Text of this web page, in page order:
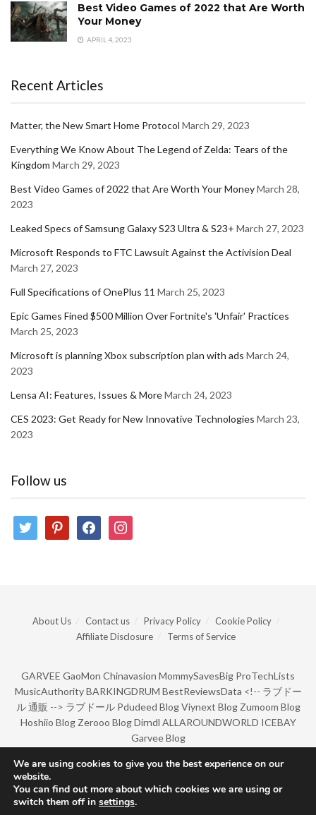
Best Video Games of 2022 that Are Worth
Your Money
APRIL 4, 2023
Recent Articles
Matter, the New Smart Home Protocol March 29, 2023
Everything We Know About The Legend of Zelda: Tears of the
Kingdom March 29, 2023
Best Video Games of 2022 that Are Worth Your MoneyMarch 28,
2023
Leaked Specs of Samsung Galaxy S23 Ultra & S23+ March 27, 2023
Microsoft Responds to FTC Lawsuit Against the Activision Deal
March 27, 2023
Full Specifications of OnePlus 11 March 25, 2023
Epic Games Fined $500 Million Over Fortnite's 'Unfair' Practices
March 25, 2023
Microsoft is planning Xbox subscription plan with ads March 24,
2023
Lensa AI: Features, Issues & MoreMarch 24, 2023
CES 2023: Get Ready for New Innovative Technologies March 23,
2023
Follow us
twitter pinterestfacebookinstagram
About Us Contact us Privacy Policy
Cookie Policy
Affiliate Disclosure
Terms of Service
GARVEE GaoMon Chinavasion MommySavesBig ProTechLists
MusicAuthority BARKINGDRUM BestReviewsData <!-- ラブドー
ル 通販 --> ラブドール Pdudeed Blog Viynext Blog Zumoom Blog
Hoshiio Blog Zerooo Blog Dirndl ALLAROUNDWORLD ICEBAY
Garvee Blog
© Copyright 2022 by BarkingDrum.
We are using cookies to give you the best experience on our
website.
You can find out more about which cookies we are using or
switch them off in settings.